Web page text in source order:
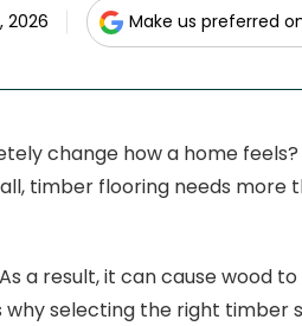
2026 Make us preferred
change how a home feels?
timber flooring needs more
a result, it can cause wood to
why selecting the right timber